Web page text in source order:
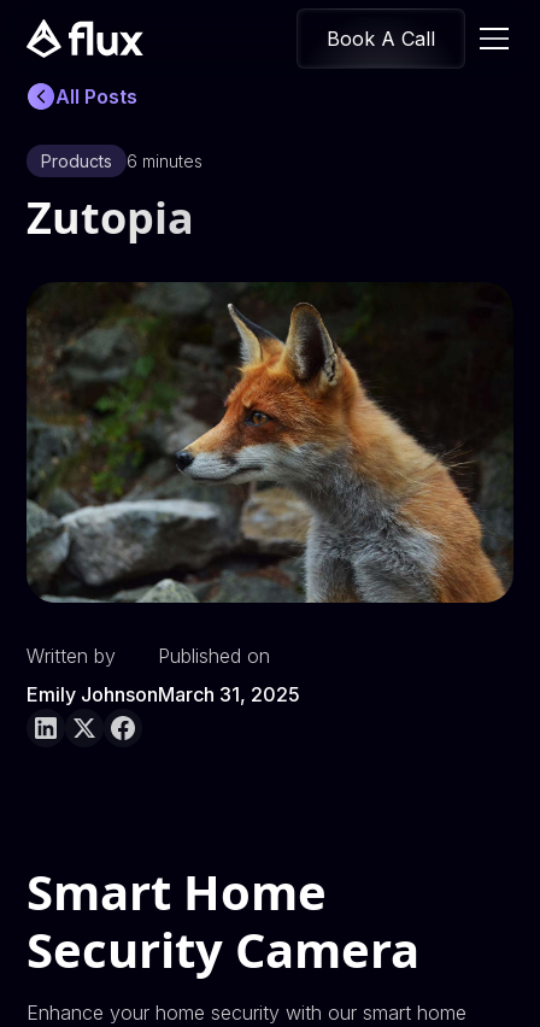
Book A Call
All Posts
Products 6 minutes
Zutopia
Written by
Emily Johnson
Published on
March 31, 2025
Smart Home
Security Camera
Enhance your home security with our smart home